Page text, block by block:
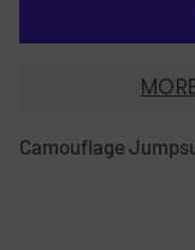
Camouflage